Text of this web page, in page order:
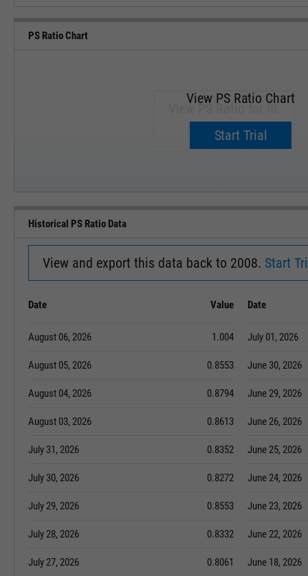
PS Ratio Chart
View PS Ratio for III.
Upgrade now.
View PS Ratio Chart
Start Trial
Historical PS Ratio Data
View and export this data back to 2008. Start
Date Value
August 06, 2026 1.004
August 05, 2026 0.8553
August 04, 2026 0.8794
August 03, 2026 0.8613
July 31, 2026 0.8352
July 30, 2026 0.8272
July 29, 2026 0.8553
July 28, 2026 0.8332
July 27, 2026 0.8061
Date
July 01, 2026
June 30, 2026
June 29, 2026
June 26, 2026
June 25, 2026
June 24, 2026
June 23, 2026
June 22, 2026
June 18, 2026